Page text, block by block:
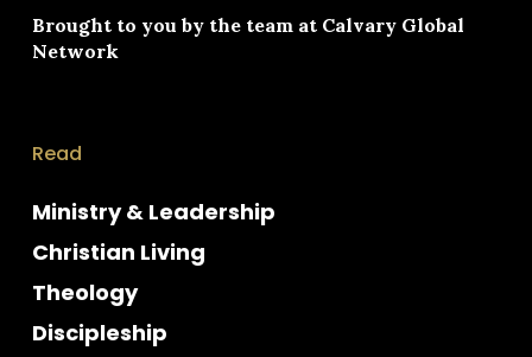
Brought to you by the team at Calvary Global
Network
Read
Ministry & Leadership
Christian Living
Theology
Discipleship